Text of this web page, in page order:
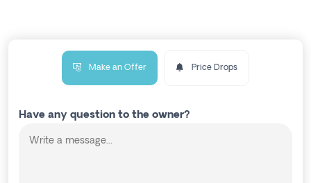
Make an Offer Price Drops
Have any question to the owner?